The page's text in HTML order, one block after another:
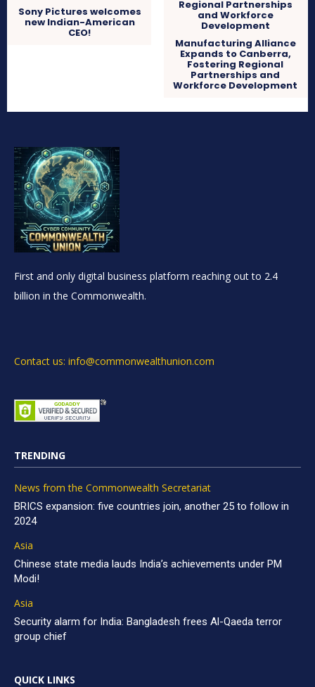
Sony Pictures welcomes
new Indian-American
CEO!
Manufacturing Alliance
Expands to Canberra,
Fostering Regional
Partnerships and
Workforce Development
First and only digital business platform reaching out to 2.4
billion in the Commonwealth.
Contact us: info@commonwealthunion.com
TRENDING
News from the Commonwealth Secretariat
BRICS expansion: five countries join, another 25 to follow in
2024
Asia
Chinese state media lauds India’s achievements under PM
Modi!
Asia
Security alarm for India: Bangladesh frees Al-Qaeda terror
group chief
QUICK LINKS